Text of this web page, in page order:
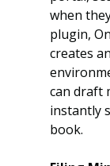
when
plugin,
creates
can draft
instantly
book.